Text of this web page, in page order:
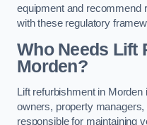
equipment and recommend
with these regulatory
Who Needs Lift
Morden?
Lift refurbishment in
owners, property
responsible for maintaining